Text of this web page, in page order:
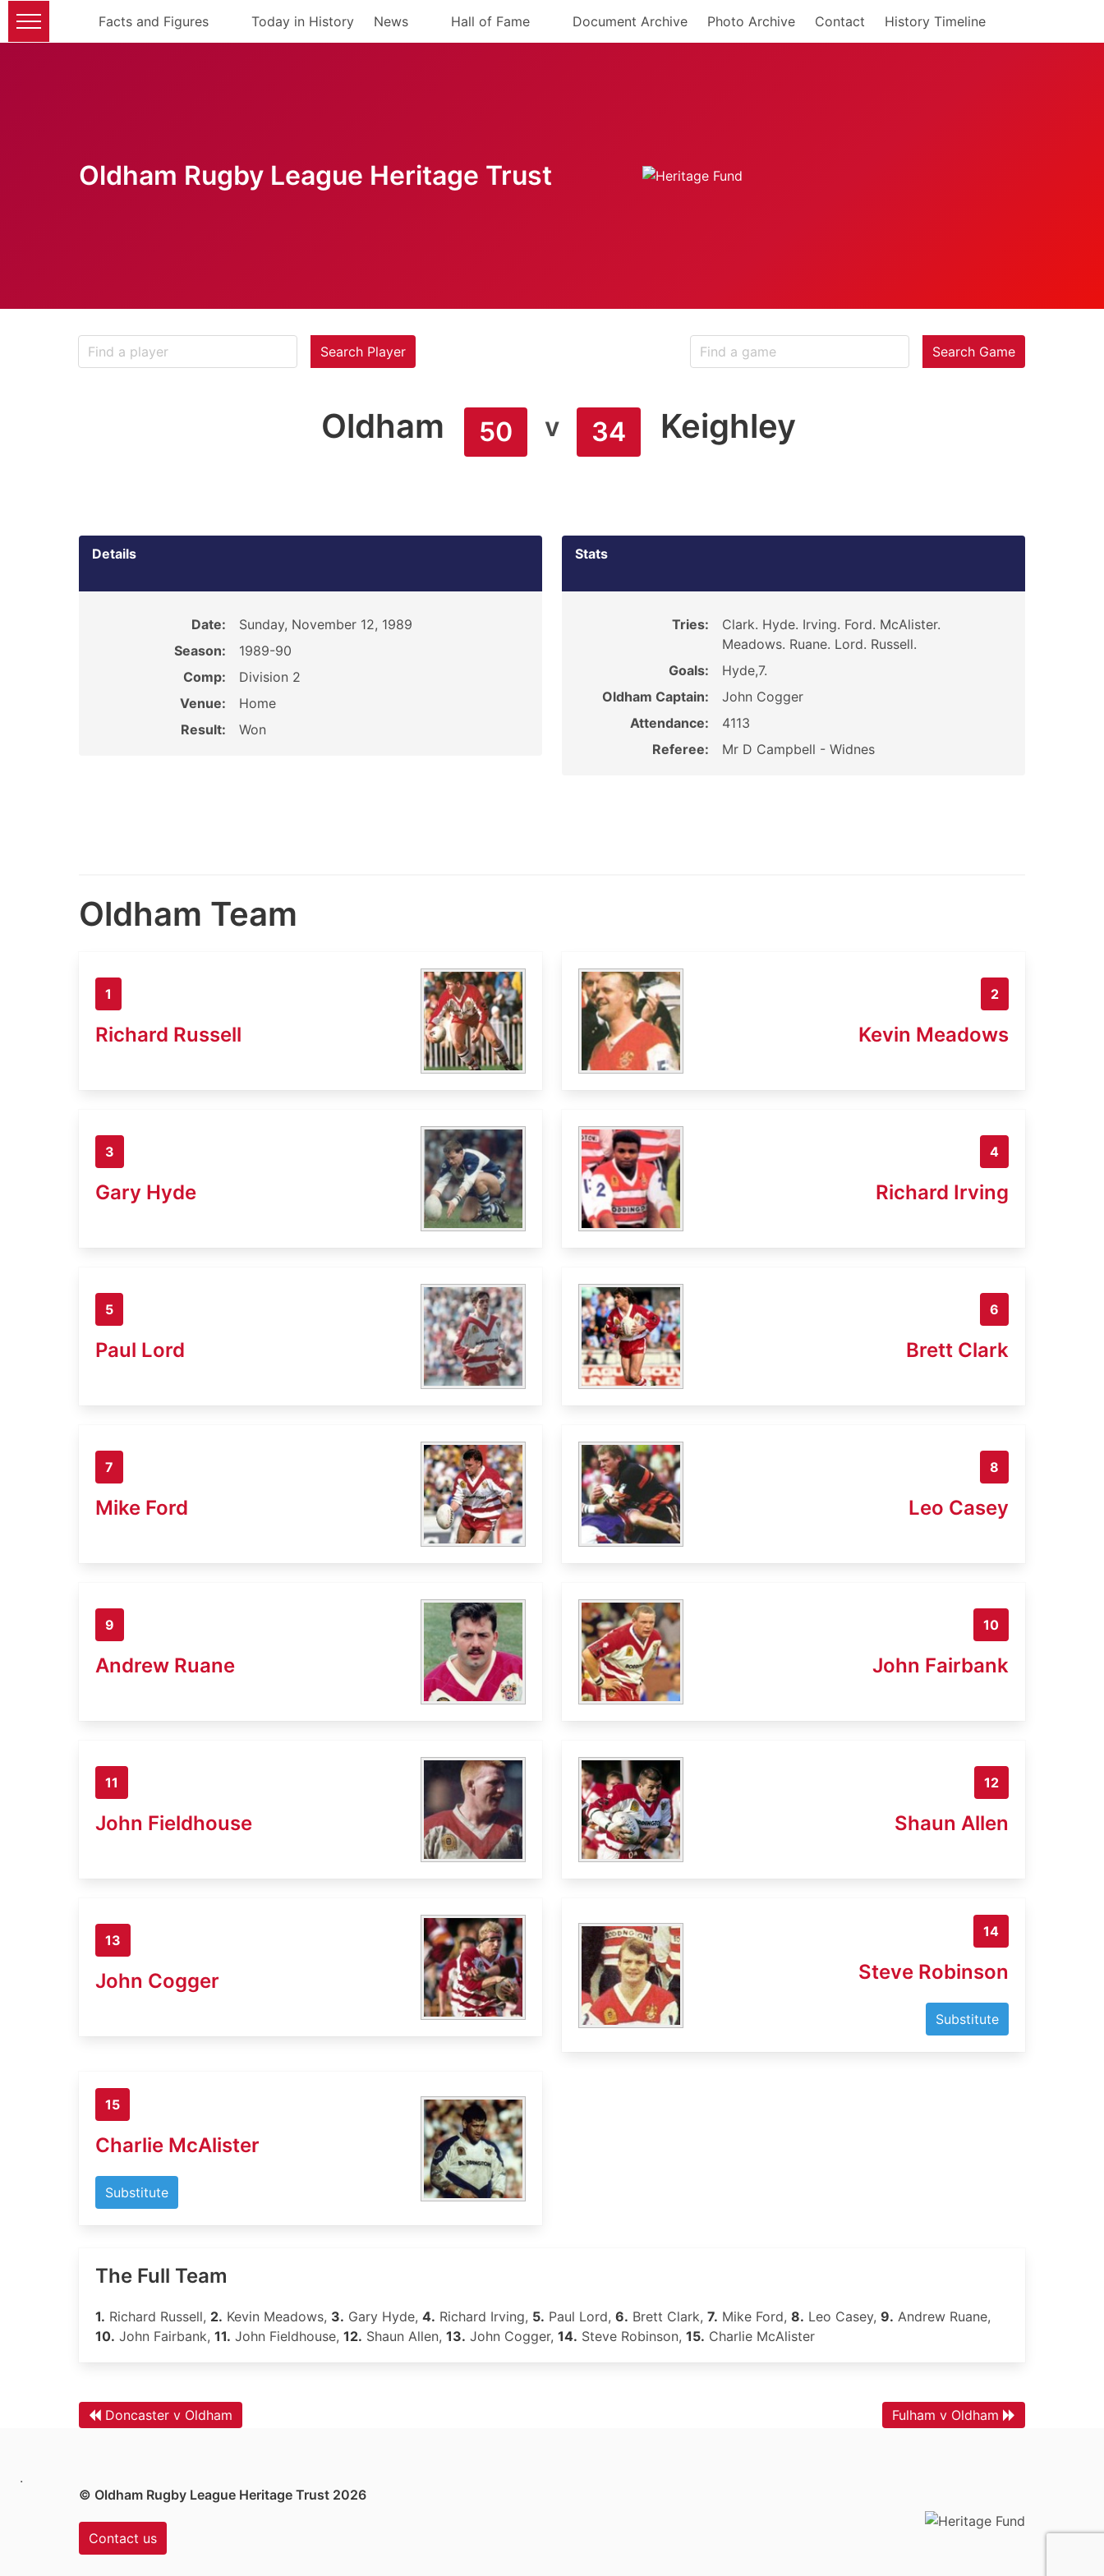
Facts and Figures Today in History News Hall of Fame Document Archive Photo Archive Contact History Timeline
Oldham Rugby League Heritage Trust
Search Player Search Game
Oldham 50 v 34 Keighley
Details
Date:
Sunday, November 12, 1989
Season:
1989-90
Comp:
Division 2
Venue:
Home
Result:
Won
Stats
Tries:
Clark. Hyde. Irving. Ford. McAlister.
Meadows. Ruane. Lord. Russell.
Goals:
Hyde,7.
Oldham Captain:
John Cogger
Attendance:
4113
Referee:
Mr D Campbell - Widnes
Oldham Team
1
Richard Russell
2
Kevin Meadows
3
Gary Hyde
4
Richard Irving
5
Paul Lord
6
Brett Clark
7
Mike Ford
8
Leo Casey
9
Andrew Ruane
10
John Fairbank
11
John Fieldhouse
12
Shaun Allen
13
John Cogger
14
Steve Robinson
Substitute
15
Charlie McAlister
Substitute
The Full Team
1. Richard Russell, 2. Kevin Meadows, 3. Gary Hyde, 4. Richard Irving, 5. Paul Lord, 6. Brett Clark, 7. Mike Ford, 8. Leo Casey, 9. Andrew Ruane,
10. John Fairbank, 11. John Fieldhouse, 12. Shaun Allen, 13. John Cogger, 14. Steve Robinson, 15. Charlie McAlister
Doncaster v Oldham Fulham v Oldham
.
© Oldham Rugby League Heritage Trust 2026
Contact us